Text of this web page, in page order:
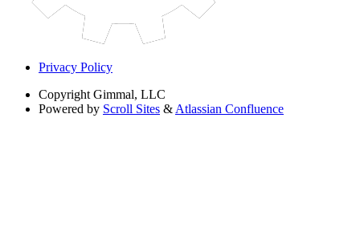
Privacy Policy
Copyright Gimmal, LLC
Powered by Scroll Sites & Atlassian Confluence